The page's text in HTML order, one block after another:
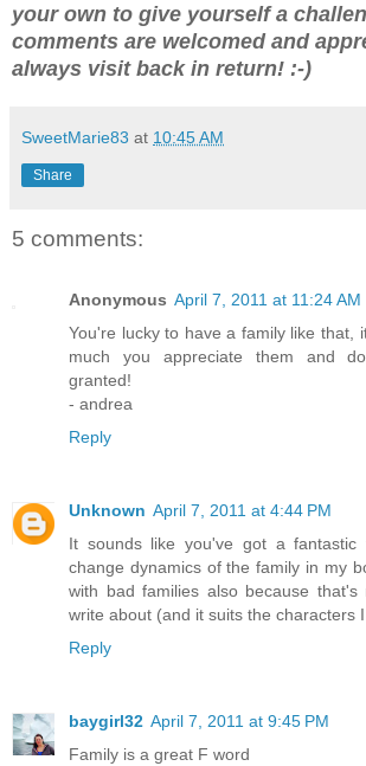
your own to give yourself a
comments are welcomed and
always visit back in return! :-)
SweetMarie83 at 10:45 AM
Share
5 comments:
Anonymous April 7, 2011 at 11:24 AM
You're lucky to have a family like that,
much you appreciate them and
granted!
- andrea
Reply
Unknown April 7, 2011 at 4:44 PM
It sounds like you've got a
change dynamics of the family in my
with bad families also because that's
write about (and it suits the characters I
Reply
baygirl32 April 7, 2011 at 9:45 PM
Family is a great F word